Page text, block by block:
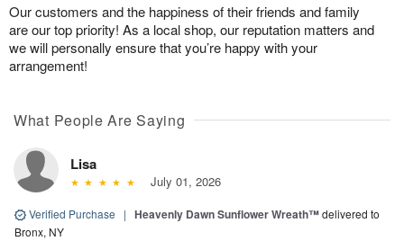
Our customers and the happiness of their friends and family
are our top priority! As a local shop, our reputation matters and
we will personally ensure that you’re happy with your
arrangement!
What People Are Saying
Lisa
July 01, 2026
Verified Purchase | Heavenly Dawn Sunflower Wreath™delivered to
Bronx, NY